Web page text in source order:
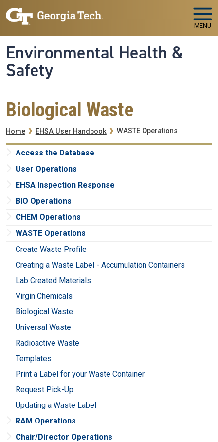
Skip to main navigation
Skip to main content
MENU
Environmental Health &
Safety
Biological Waste
Breadcrumb
Home EHSA User Handbook WASTE Operations
Access the Database
User Operations
EHSA Inspection Response
BIO Operations
CHEM Operations
WASTE Operations
Create Waste Profile
Creating a Waste Label - Accumulation Containers
Lab Created Materials
Virgin Chemicals
Biological Waste
Universal Waste
Radioactive Waste
Templates
Print a Label for your Waste Container
Request Pick-Up
Updating a Waste Label
RAM Operations
Chair/Director Operations